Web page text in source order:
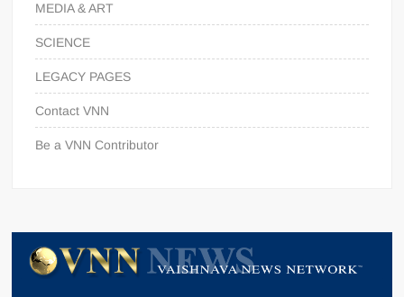
MEDIA & ART
SCIENCE
LEGACY PAGES
Contact VNN
Be a VNN Contributor